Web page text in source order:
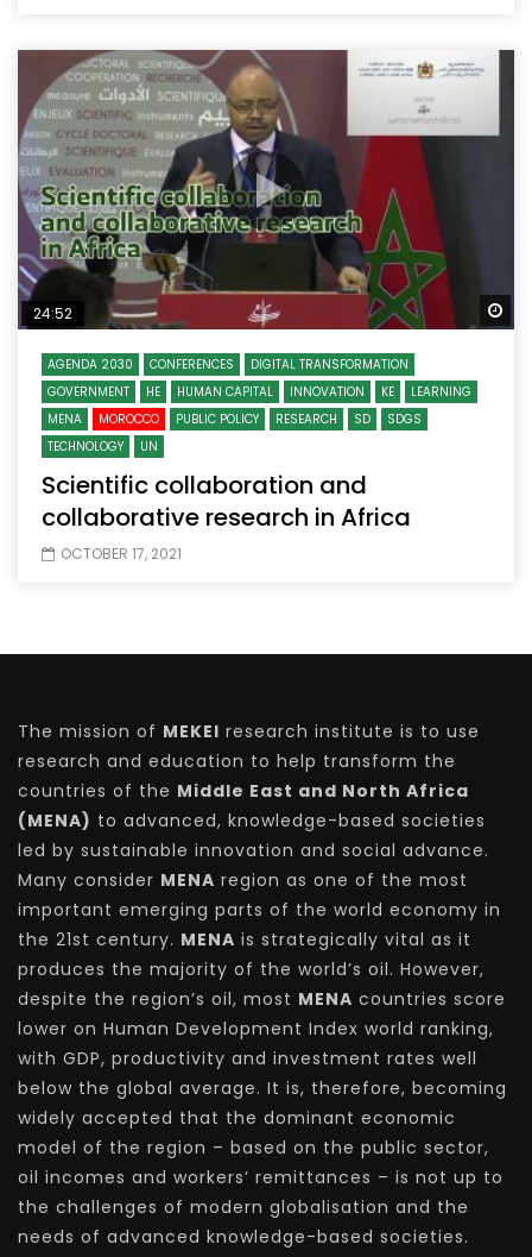
24:52
AGENDA 2030 CONFERENCES
DIGITAL TRANSFORMATION
GOVERNMENT
HE HUMAN CAPITAL INNOVATION KE
LEARNING
MENA
MOROCCO PUBLIC POLICY RESEARCH SD
SDGS
TECHNOLOGY
UN
Scientific collaboration and
collaborative research in Africa
OCTOBER 17, 2021
The mission of MEKEI research institute is to use
research and education to help transform the
countries of the Middle East and North Africa
(MENA) to advanced, knowledge-based societies
led by sustainable innovation and social advance.
Many consider MENA region as one of the most
important emerging parts of the world economy in
the 21st century. MENA is strategically vital as it
produces the majority of the world’s oil. However,
despite the region’s oil, most MENA countries score
lower on Human Development Index world ranking,
with GDP, productivity and investment rates well
below the global average. It is, therefore, becoming
widely accepted that the dominant economic
model of the region – based on the public sector,
oil incomes and workers’ remittances – is not up to
the challenges of modern globalisation and the
needs of advanced knowledge-based societies.